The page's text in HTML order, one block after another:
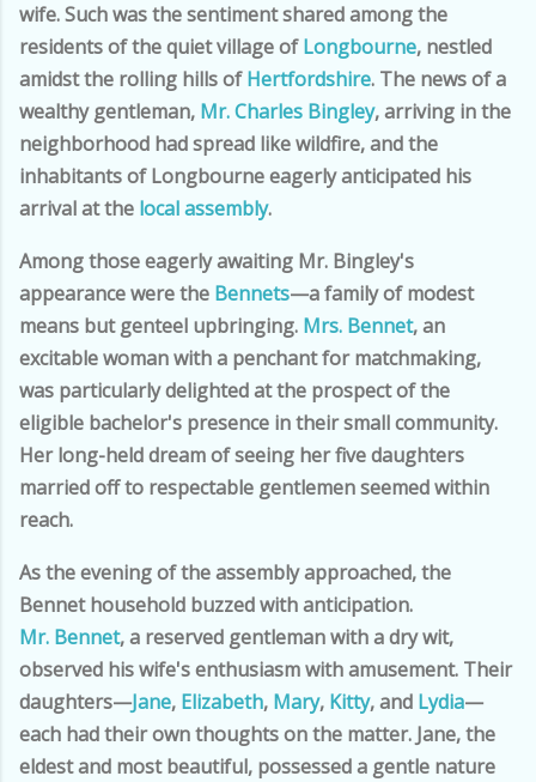
wife. Such was the sentiment shared among the
residents of the quiet village ofLongbourne, nestled
amidst the rolling hills ofHertfordshire. The news of a
wealthy gentleman, Mr. Charles Bingley, arriving in the
neighborhood had spread like wildfire, and the
inhabitants of Longbourne eagerly anticipated his
arrival at the local assembly.
Among those eagerly awaiting Mr. Bingley's
appearance were the Bennets—a family of modest
means but genteel upbringing. Mrs. Bennet, an
excitable woman with a penchant for matchmaking,
was particularly delighted at the prospect of the
eligible bachelor's presence in their small community.
Her long-held dream of seeing her five daughters
married off to respectable gentlemen seemed within
reach.
As the evening of the assembly approached, the
Bennet household buzzed with anticipation.
Mr. Bennet, a reserved gentleman with a dry wit,
observed his wife's enthusiasm with amusement. Their
daughters—Jane, Elizabeth, Mary, Kitty, and Lydia—
each had their own thoughts on the matter. Jane, the
eldest and most beautiful, possessed a gentle nature